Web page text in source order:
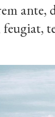
ante,